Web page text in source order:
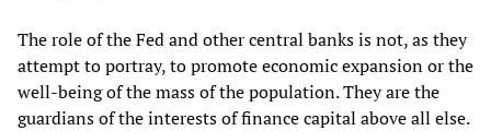
The role of the Fed and other central banks is not, as they
attempt to portray, to promote economic expansion or the
well-being of the mass of the population. They are the
guardians of the interests of finance capital above all else.